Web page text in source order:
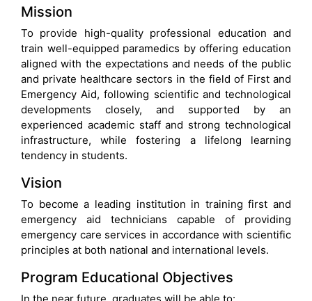
Mission
To provide high-quality professional education and
train well-equipped paramedics by offering education
aligned with the expectations and needs of the public
and private healthcare sectors in the field of First and
Emergency Aid, following scientific and technological
developments closely, and supported by an
experienced academic staff and strong technological
infrastructure, while fostering a lifelong learning
tendency in students.
Vision
To become a leading institution in training first and
emergency aid technicians capable of providing
emergency care services in accordance with scientific
principles at both national and international levels.
Program Educational Objectives